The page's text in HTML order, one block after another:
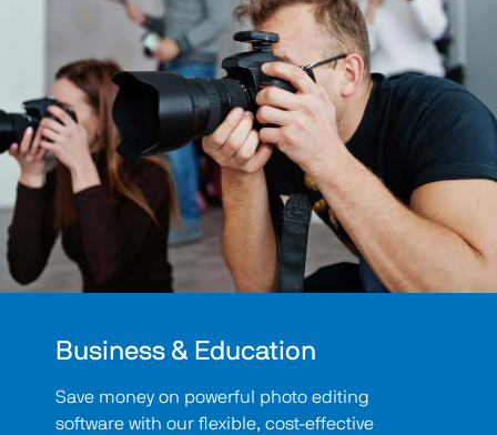
Business & Education
Save money on powerful photo editing
software with our flexible, cost-effective